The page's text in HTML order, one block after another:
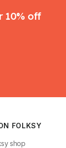
10% off
FOLKSY
shop